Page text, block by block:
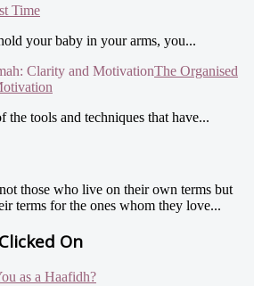
Time
your baby in your arms, you...
The Organised
the tools and techniques that have...
those who live on their own terms but
terms for the ones whom they love...
On
as a Haafidh?